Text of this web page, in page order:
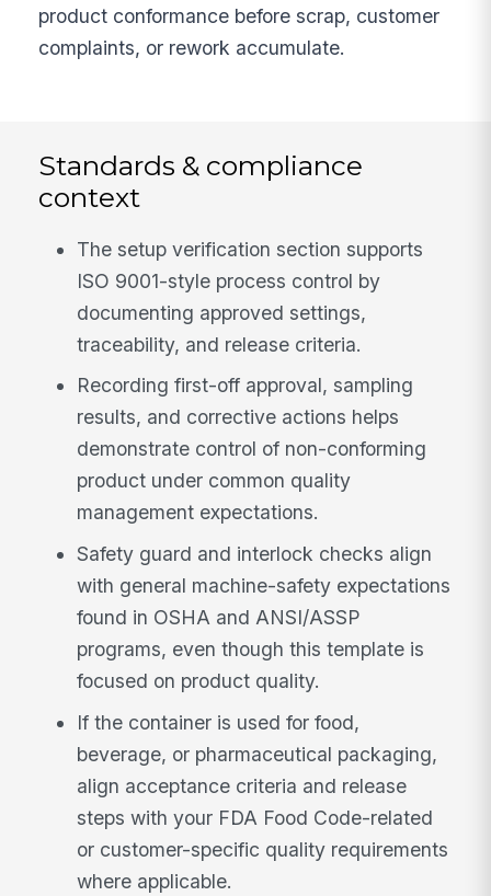
product conformance before scrap, customer
complaints, or rework accumulate.
Standards & compliance
context
The setup verification section supports
ISO 9001-style process control by
documenting approved settings,
traceability, and release criteria.
Recording first-off approval, sampling
results, and corrective actions helps
demonstrate control of non-conforming
product under common quality
management expectations.
Safety guard and interlock checks align
with general machine-safety expectations
found in OSHA and ANSI/ASSP
programs, even though this template is
focused on product quality.
If the container is used for food,
beverage, or pharmaceutical packaging,
align acceptance criteria and release
steps with your FDA Food Code-related
or customer-specific quality requirements
where applicable.